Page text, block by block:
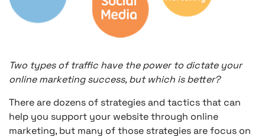
Two types of traffic have the power to dictate your
online marketing success, but which is better?
There are dozens of strategies and tactics that can
help you support your website through online
marketing, but many of those strategies are focus on